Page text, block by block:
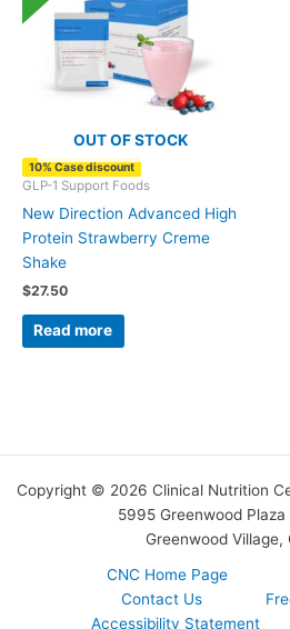
10% Case discount
OUT OF STOCK
GLP-1 Support Foods
New Direction Advanced High
Protein Strawberry Creme
Shake
$27.50
Read more
Copyright © 2026 Clinical Nutrition
5995 Greenwood Plaza
Greenwood Village,
CNC Home Page
Contact Us
Accessibility Statement